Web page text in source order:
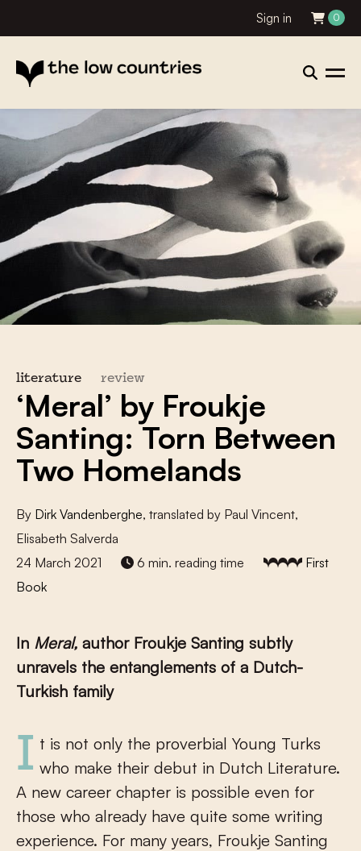
Sign in 0
literature review
‘Meral’ by Froukje
Santing: Torn Between
Two Homelands
By Dirk Vandenberghe, translated by Paul Vincent,
Elisabeth Salverda
24 March 2021
6 min. reading time
First
Book
In Meral, author Froukje Santing subtly
unravels the entanglements of a Dutch-
Turkish family
It is not only the proverbial Young Turks who make their debut in Dutch Literature.
A new career chapter is possible even for
those who already have quite some writing
experience. For many years, Froukje Santing